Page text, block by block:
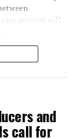
services will
out by
Rails and
be carried out
and
call for